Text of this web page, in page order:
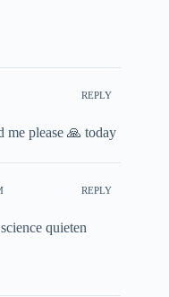
REPLY
me please 🙏 today
REPLY
quieten